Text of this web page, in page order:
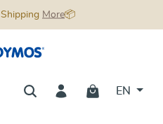
More📦
EN